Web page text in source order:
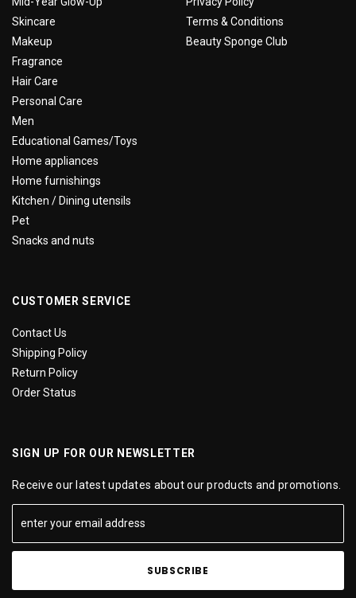
Skincare
Makeup
Fragrance
Hair Care
Personal Care
Men
Educational Games/Toys
Home appliances
Home furnishings
Kitchen / Dining utensils
Pet
Snacks and nuts
Terms & Conditions
Beauty Sponge Club
CUSTOMER SERVICE
Contact Us
Shipping Policy
Return Policy
Order Status
SIGN UP FOR OUR NEWSLETTER
Receive our latest updates about our products and promotions.